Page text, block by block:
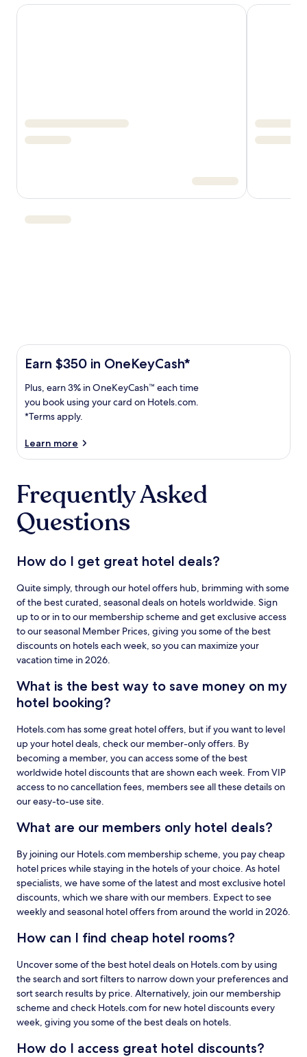
Earn
in
OneKeyCash
with
One
Key
Card.
Terms
apply.
Earn $350 in OneKeyCash*
Plus,
earn
3%
OneKeyCash
trademark
time
you
book
using
card
Hotels.com.
Plus, earn 3% in OneKeyCash™ each time
you book using your card on Hotels.com.
*Terms apply.
Learn more
Learn more about the One Key Plus Card
Frequently Asked
Questions
How do I get great hotel deals?
Quite simply, through our hotel offers hub, brimming with some
of the best curated, seasonal deals on hotels worldwide. Sign
up to or in to our membership scheme and get exclusive access
to our seasonal Member Prices, giving you some of the best
discounts on hotels each week, so you can maximize your
vacation time in 2026.
What is the best way to save money on my
hotel booking?
Hotels.com has some great hotel offers, but if you want to level
up your hotel deals, check our member-only offers. By
becoming a member, you can access some of the best
worldwide hotel discounts that are shown each week. From VIP
access to no cancellation fees, members see all these details on
our easy-to-use site.
What are our members only hotel deals?
By joining our Hotels.com membership scheme, you pay cheap
hotel prices while staying in the hotels of your choice. As hotel
specialists, we have some of the latest and most exclusive hotel
discounts, which we share with our members. Expect to see
weekly and seasonal hotel offers from around the world in 2026.
How can I find cheap hotel rooms?
Uncover some of the best hotel deals on Hotels.com by using
the search and sort filters to narrow down your preferences and
sort search results by price. Alternatively, join our membership
scheme and check Hotels.com for new hotel discounts every
week, giving you some of the best deals on hotels.
How do I access great hotel discounts?